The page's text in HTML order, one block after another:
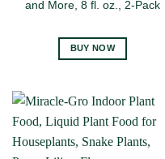
and More, 8 fl. oz., 2-Pack
BUY NOW